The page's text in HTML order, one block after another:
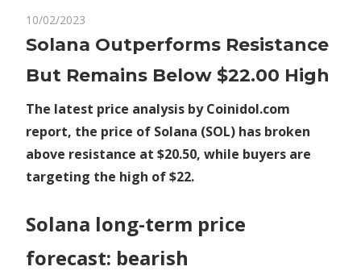
10/02/2023
Solana
Resistance
Remains
Below
$22.00
High
Solana Outperforms Resistance
But Remains Below $22.00 High
The latest price analysis by Coinidol.com
report, the price of Solana (SOL) has broken
above resistance at $20.50, while buyers are
targeting the high of $22.
Solana long-term price
forecast: bearish